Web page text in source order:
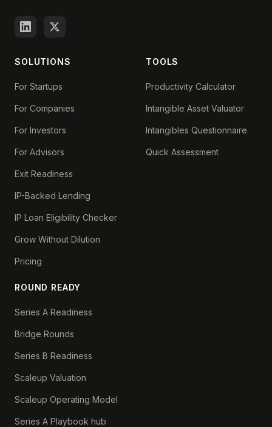
SOLUTIONS
For Startups
For Companies
For Investors
For Advisors
Exit Readiness
IP-Backed Lending
IP Loan Eligibility Checker
Grow Without Dilution
Pricing
ROUND READY
Series A Readiness
Bridge Rounds
Series B Readiness
Scaleup Valuation
Scaleup Operating Model
Series A Playbook hub
TOOLS
Productivity Calculator
Intangible Asset Valuator
Intangibles Questionnaire
Quick Assessment